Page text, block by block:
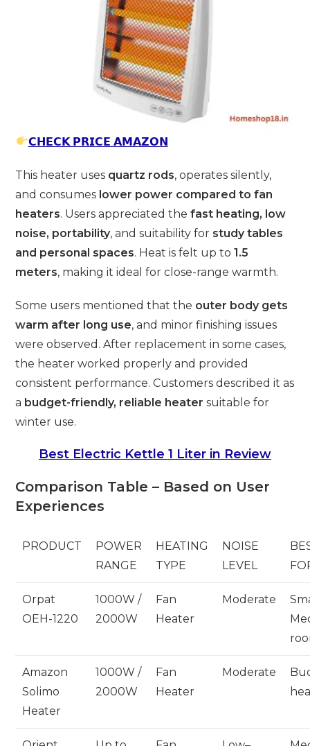
𝗖𝗛𝗘𝗖𝗞 𝗣𝗥𝗜𝗖𝗘 𝗔𝗠𝗔𝗭𝗢𝗡
This heater uses quartz rods, operates silently,
and consumes lower power compared to fan
heaters. Users appreciated thefast heating, low
noise, portability, and suitability for study tables
and personal spaces. Heat is felt up to1.5
meters, making it ideal for close-range warmth.
Some users mentioned that the outer body gets
warm after long use, and minor finishing issues
were observed. After replacement in some cases,
the heater worked properly and provided
consistent performance. Customers described it as
a budget-friendly, reliable heater suitable for
winter use.
Best Electric Kettle 1 Liter in Review
Comparison Table – Based on User
Experiences
PRODUCT
POWER
RANGE
HEATING
TYPE
NOISE
LEVEL
Orpat
OEH-1220
1000W /
2000W
Fan
Heater
Moderate
Amazon
Solimo
Heater
1000W /
2000W
Fan
Heater
Moderate